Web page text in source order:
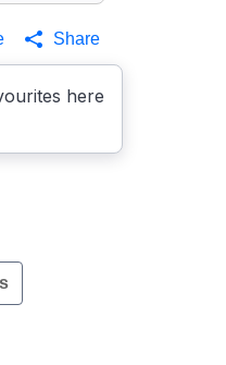
here
Share